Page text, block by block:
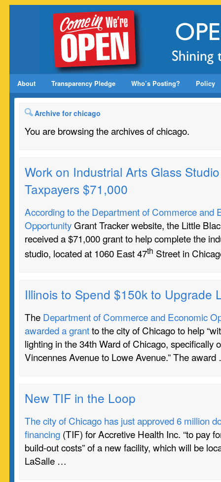
About Transparency Pledge Who’s Posting? Policy
Archive for chicago
You are browsing the archives of chicago.
Work on Industrial Arts Glass
Taxpayers $71,000
According to the Department of Commerce and
OpportunityGrant Tracker website, the Little
received a $71,000 grant to help complete the
studio, located at 1060 East 47th Street in
Illinois to Spend $150k to Upgrade
The Department of Commerce and Economic
awarded a grantto the city of Chicago to help
lighting in the 34th Ward of Chicago, specifically
Vincennes Avenue to Lowe Avenue.” The
New TIF in the Loop
The city of Chicago has just approved 6 million
financing (TIF) for Accretive Health Inc. “to pay
build-out costs” of a new facility, which will be
LaSalle …